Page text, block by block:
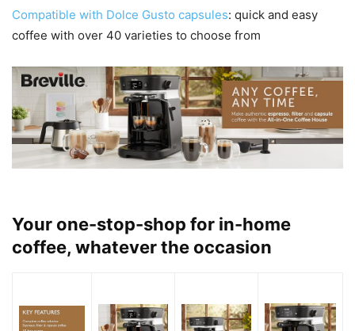
Compatible with Dolce Gusto capsules: quick and easy
coffee with over 40 varieties to choose from
Your one-stop-shop for in-home
coffee, whatever the occasion